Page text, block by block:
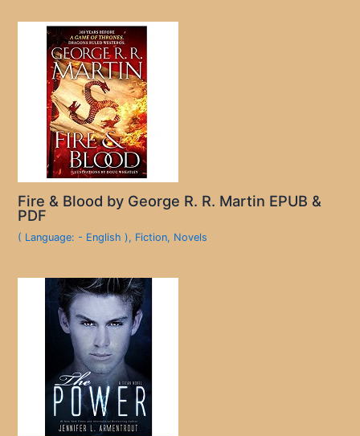
Fire & Blood by George R. R. Martin EPUB &
PDF
( Language: - English ), Fiction, Novels